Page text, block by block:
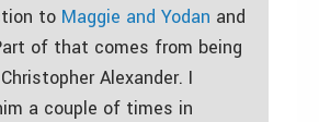
to Maggie and Yodan and
of that comes from being
Alexander. I
a couple of times in